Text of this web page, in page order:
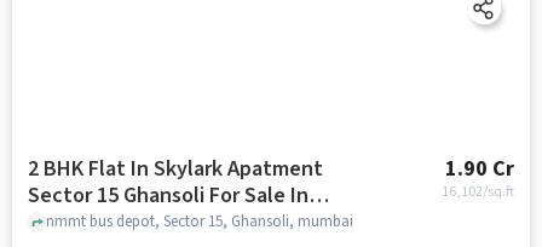
2 BHK Flat In Skylark Apatment
Sector 15 Ghansoli For Sale In
Sector 15, Ghansoli
1.90 Cr
16,102/sq.ft
nmmt bus depot, Sector 15, Ghansoli, mumbai